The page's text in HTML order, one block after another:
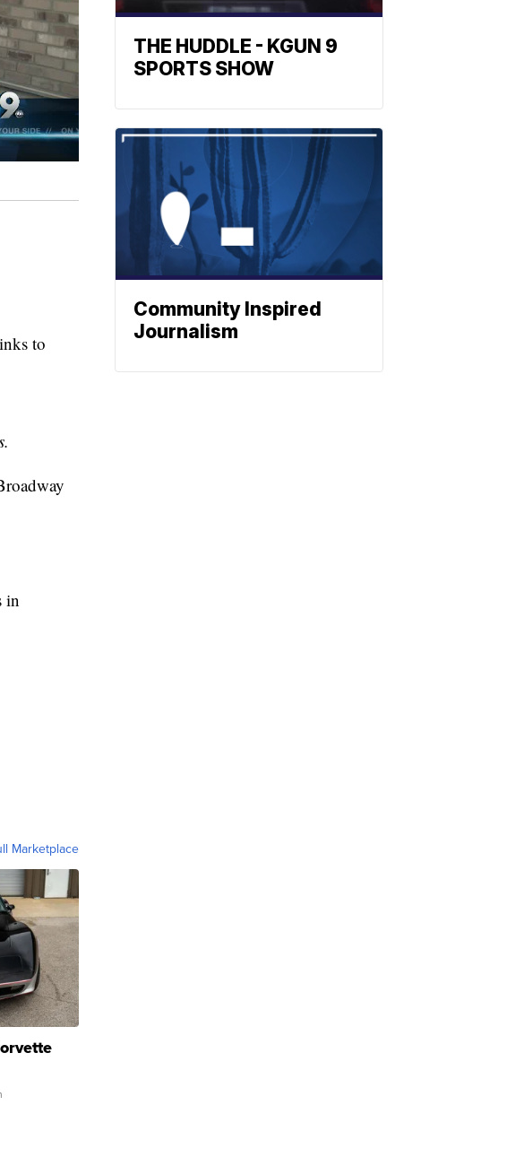
to
in
Marketplace
THE HUDDLE - KGUN 9
SPORTS SHOW
Community Inspired
Journalism